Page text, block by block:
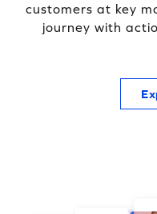
customers at key
journey with